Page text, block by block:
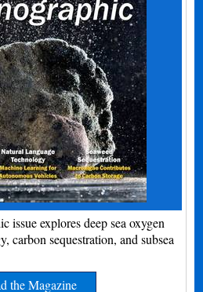
issue explores deep sea oxygen
carbon sequestration, and subsea
the Magazine